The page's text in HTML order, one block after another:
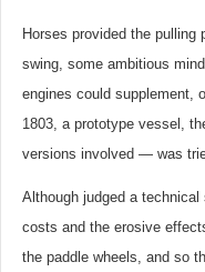
Horses provided the pulling
swing, some ambitious
engines could supplement,
1803, a prototype vessel,
versions involved — was
Although judged a
costs and the erosive
the paddle wheels, and so